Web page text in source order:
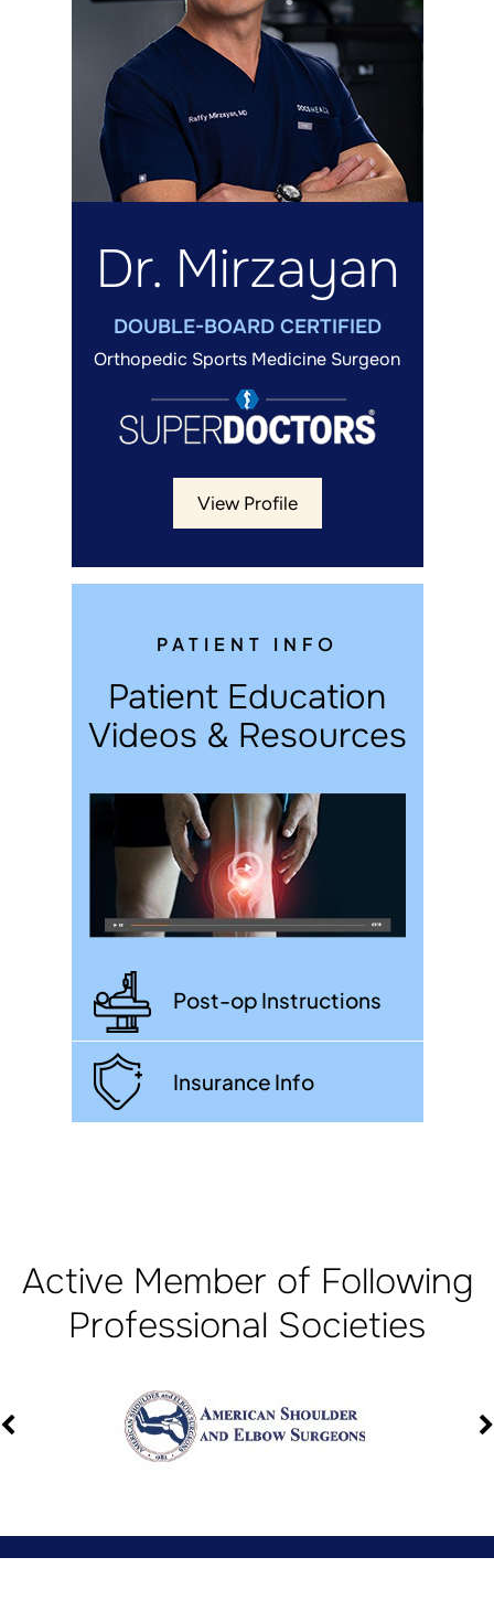
Dr. Mirzayan
DOUBLE-BOARD CERTIFIED
Orthopedic Sports Medicine Surgeon
View Profile
PATIENT INFO
Patient Education
Videos & Resources
Post-op Instructions
Insurance Info
Active Member of Following
Professional Societies